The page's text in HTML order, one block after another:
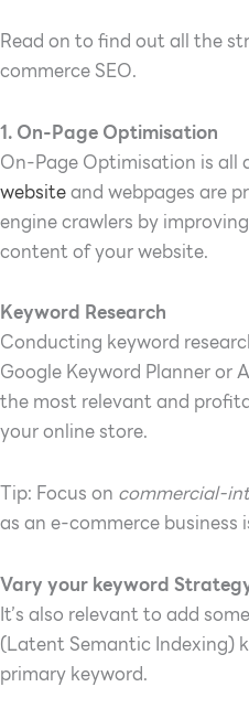
Read on to find out all the
commerce SEO.
1. On-Page Optimisation
On-Page Optimisation is all
websiteand webpages are
engine crawlers by
content of your website.
Keyword Research
Conducting keyword
Google Keyword Planner or
the most relevant and
your online store.
Tip: Focus on commercial-
as an e-commerce business
Vary your keyword
It’s also relevant to add
(Latent Semantic Indexing)
primary keyword.